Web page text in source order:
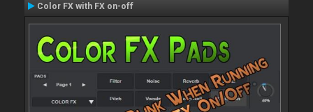
Color FX with FX on-off